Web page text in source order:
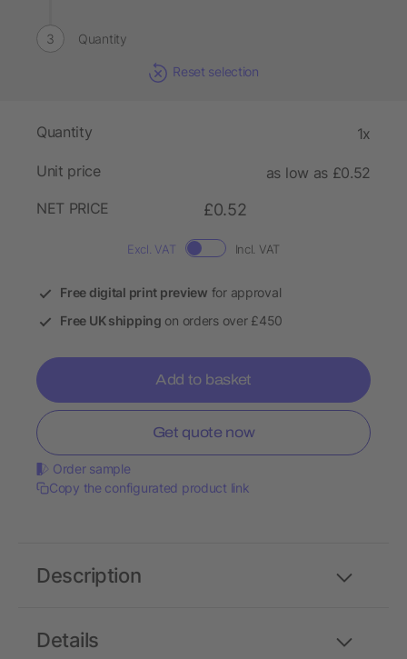
Quantity
Reset selection
Quantity 1x
Unit price
as low as £0.52
NET PRICE
£0.52
Excl. VAT Incl. VAT
Free digital print preview for approval
Free UK shipping on orders over £450
Add to basket
Get quote now
Order sample
Copy the configurated product link
Details
Description